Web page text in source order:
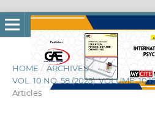
HOME / ARCHIVES /
VOL. 10 NO. 58 (2025): VOLUME: 10
Articles